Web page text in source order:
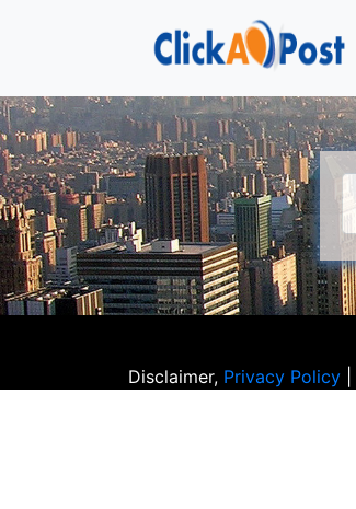
Disclaimer, Privacy Policy